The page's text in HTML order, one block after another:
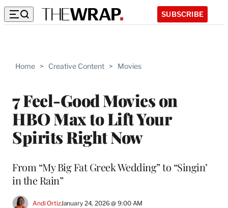
SUBSCRIBE
Home > Creative Content > Movies
7 Feel-Good Movies on
HBO Max to Lift Your
Spirits Right Now
From “My Big Fat Greek Wedding” to “Singin’
in the Rain”
Andi OrtizJanuary 24, 2026 @ 9:00 AM